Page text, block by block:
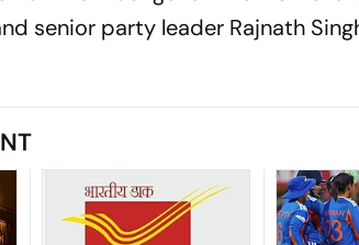
senior party leader Rajnath